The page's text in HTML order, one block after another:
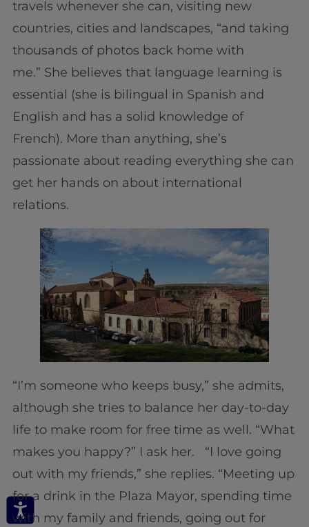
travels whenever she can, visiting new
countries, cities and landscapes, “and taking
thousands of photos back home with
me.” She believes that language learning is
essential (she is bilingual in Spanish and
English and has a solid knowledge of
French). More than anything, she’s
passionate about reading everything she can
get her hands on about international
relations.
“I’m someone who keeps busy,” she admits,
although she tries to balance her day-to-day
life to make room for free time as well. “What
makes you happy?” I ask her. “I love going
out with my friends,” she replies. “Meeting up
for a drink in the Plaza Mayor, spending time
with my family and friends, going out for